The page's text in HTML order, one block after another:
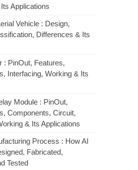
Applications
Vehicle : Design,
Differences & Its
: PinOut, Features,
Interfacing, Working & Its
Module : PinOut,
Components, Circuit,
& Its Applications
Process : How AI
Fabricated,
Tested